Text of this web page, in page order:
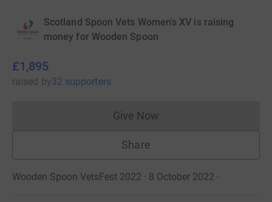
Scotland Spoon Vets Women's XV is raising
money for Wooden Spoon
£1,895
raised by32 supporters
Give NowDonations cannot currently
Share
Wooden Spoon VetsFest 2022 · 8 October 2022 ·